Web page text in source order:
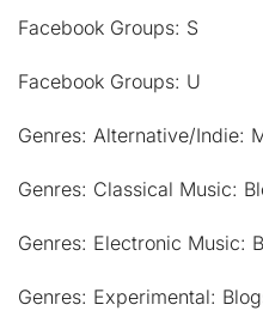
Facebook Groups: S
Facebook Groups: U
Genres: Alternative/Indie:
Genres: Classical Music:
Genres: Electronic Music:
Genres: Experimental: